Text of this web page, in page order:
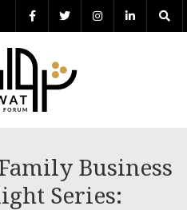
Business
Series: